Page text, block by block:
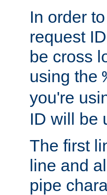
In order
request
be cross
using the
you're
ID will be
The first
line and
pipe